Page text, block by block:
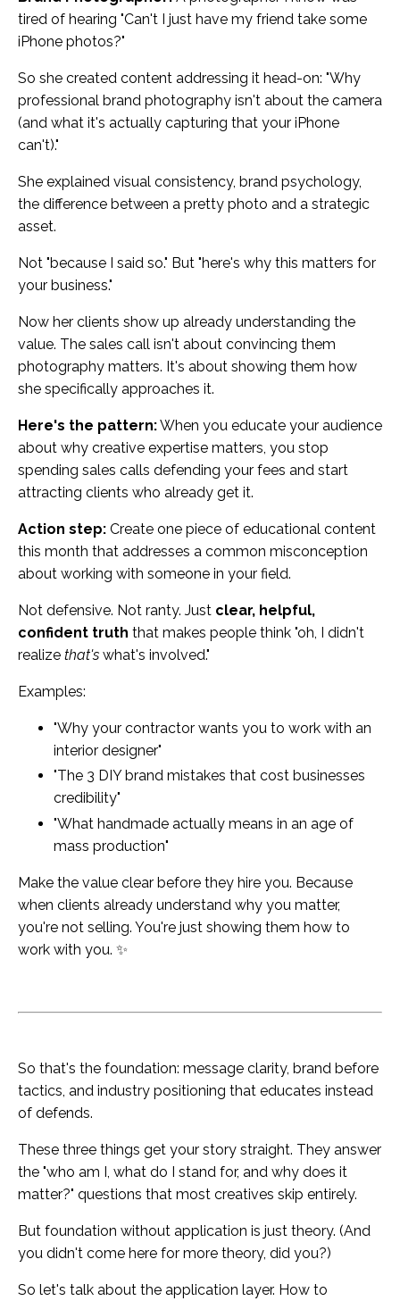
tired of hearing "Can't I just have my friend take some
iPhone photos?"
So she created content addressing it head-on: "Why
professional brand photography isn't about the camera
(and what it's actually capturing that your iPhone
can't)."
She explained visual consistency, brand psychology,
the difference between a pretty photo and a strategic
asset.
Not "because I said so." But "here's why this matters for
your business."
Now her clients show up already understanding the
value. The sales call isn't about convincing them
photography matters. It's about showing them how
she specifically approaches it.
Here's the pattern:When you educate your audience
about why creative expertise matters, you stop
spending sales calls defending your fees and start
attracting clients who already get it.
Action step: Create one piece of educational content
this month that addresses a common misconception
about working with someone in your field.
Not defensive. Not ranty. Just clear, helpful,
confident truth that makes people think "oh, I didn't
realize that's what's involved."
Examples:
"Why your contractor wants you to work with an
interior designer"
"The 3 DIY brand mistakes that cost businesses
credibility"
"What handmade actually means in an age of
mass production"
Make the value clear before they hire you. Because
when clients already understand why you matter,
you're not selling. You're just showing them how to
work with you. ✨
So that's the foundation: message clarity, brand before
tactics, and industry positioning that educates instead
of defends.
These three things get your story straight. They answer
the "who am I, what do I stand for, and why does it
matter?" questions that most creatives skip entirely.
But foundation without application is just theory. (And
you didn't come here for more theory, did you?)
So let's talk about the application layer. How to